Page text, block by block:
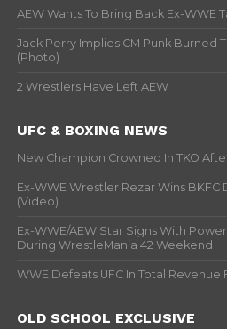
AEW Wants To Bring Back Ex-WWE
Jack Perry Implies CM Punk Burned
(Photo)
2 Wrestlers Have Left AEW
UFC & BOXING NEWS
New Champion Crowned In TKO
Ex-WWE Wrestler Rezar Wins
(Video)
Ex-WWE/AEW Star Signs With
During WrestleMania 42 Weekend
WWE Defeats UFC In Total Revenue
OLD SCHOOL EXCLUSIVE